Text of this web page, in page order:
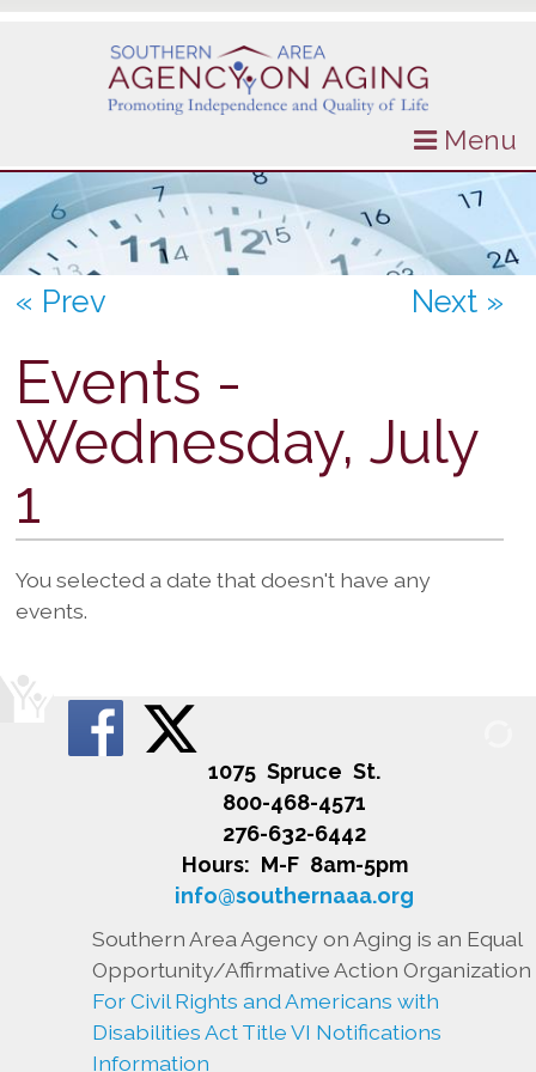
Menu
« Prev Next »
Events -
Wednesday, July
1
You selected a date that doesn't have any
events.
1075 Spruce St.
800-468-4571
276-632-6442
Hours: M-F 8am-5pm
info@southernaaa.org
Southern Area Agency on Aging is an Equal
Opportunity/Affirmative Action Organization
For Civil Rights and Americans with
Disabilities Act Title VI Notifications
Information